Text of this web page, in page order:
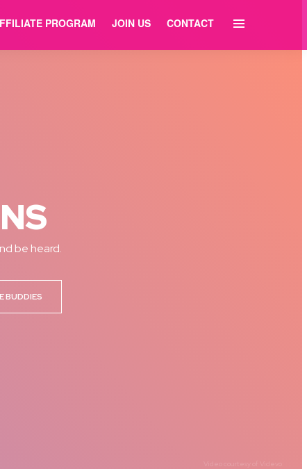
PROGRAM JOIN US CONTACT
BUDDIES
be heard.